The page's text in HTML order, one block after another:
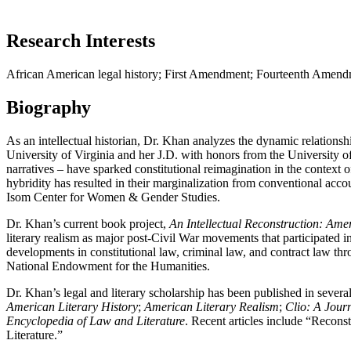
Research Interests
African American legal history; First Amendment; Fourteenth
Biography
As an intellectual historian, Dr. Khan analyzes the dynamic
University of Virginia and her J.D. with honors from the University
narratives ‒ have sparked constitutional reimagination in the
hybridity has resulted in their marginalization from conventional
Isom Center for Women & Gender Studies.
Dr. Khan’s current book project, An Intellectual Reconstruction:
literary realism as major post-Civil War movements that participated
developments in constitutional law, criminal law, and contract law
National Endowment for the Humanities.
Dr. Khan’s legal and literary scholarship has been published in
American Literary History; American Literary Realism; Clio: A
Encyclopedia of Law and Literature. Recent articles include
Literature.”